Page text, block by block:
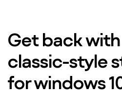
Get back
classic-style
for windows